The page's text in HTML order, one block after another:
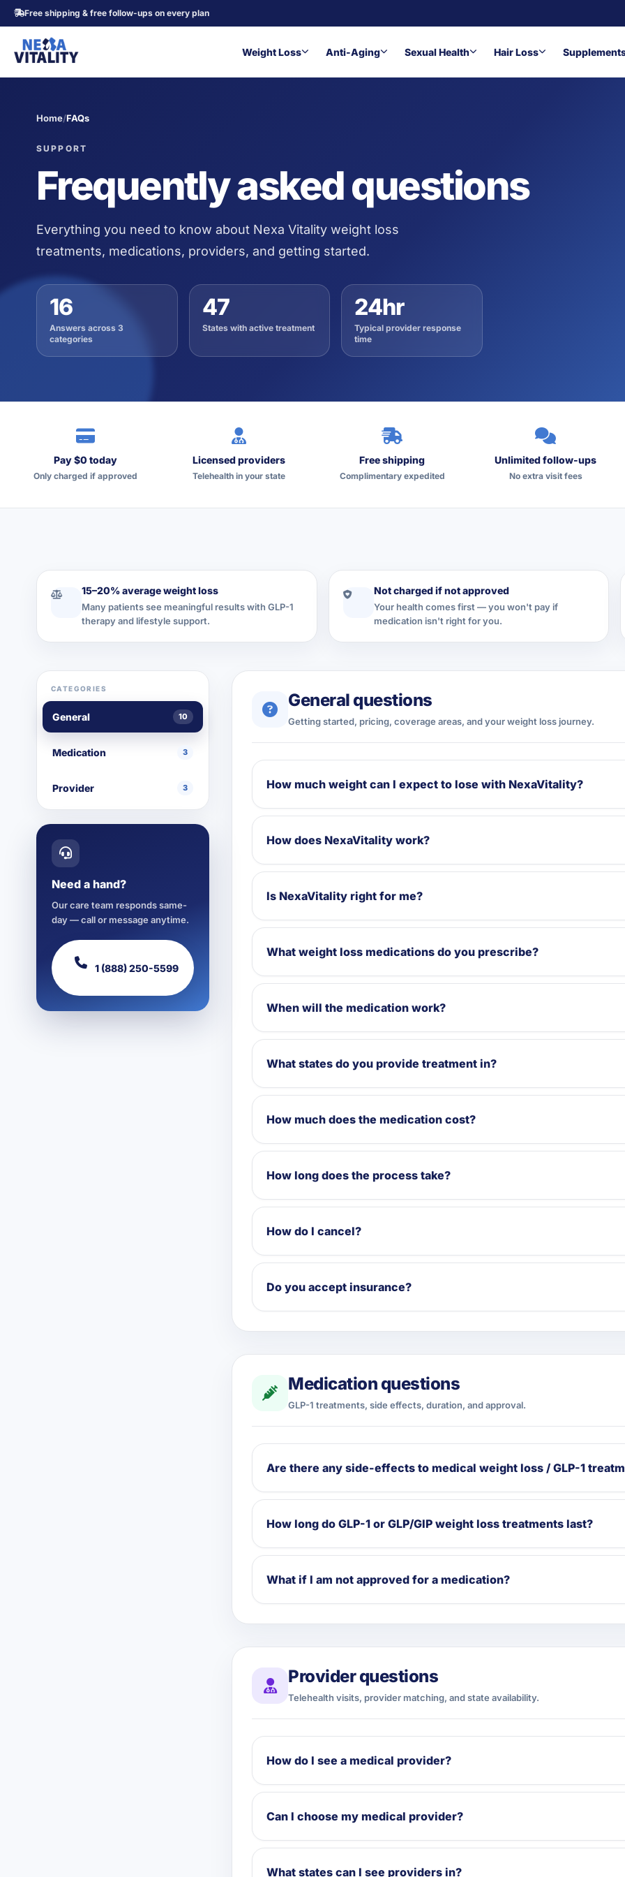
Free shipping & free follow-ups on every plan
Weight Loss Anti-Aging Sexual Health Hair Loss
Home/FAQs
SUPPORT
Frequently asked questions
Everything you need to know about Nexa Vitality weight loss
treatments, medications, providers, and getting started.
16
Answers across 3
categories
47
States with active treatment
24hr
Typical provider response
time
Pay $0 today
Only charged if approved
Licensed providers
Telehealth in your state
Free shipping
Complimentary expedited
Unlimited follow-ups
No extra visit fees
15–20% average weight loss
Many patients see meaningful results with GLP-1
therapy and lifestyle support.
Not charged if not approved
Your health comes first — you won't pay if
medication isn't right for you.
CATEGORIES
General 10
Medication 3
Provider 3
Need a hand?
Our care team responds same-
day — call or message anytime.
1 (888) 250-5599
General questions
Getting started, pricing, coverage areas, and your weight loss journey.
How much weight can I expect to lose with NexaVitality?
How does NexaVitality work?
Is NexaVitality right for me?
What weight loss medications do you prescribe?
When will the medication work?
What states do you provide treatment in?
How much does the medication cost?
How long does the process take?
How do I cancel?
Do you accept insurance?
Medication questions
GLP-1 treatments, side effects, duration, and approval.
Are there any side-effects to medical weight loss / GLP-1
How long do GLP-1 or GLP/GIP weight loss treatments last?
What if I am not approved for a medication?
Provider questions
Telehealth visits, provider matching, and state availability.
How do I see a medical provider?
Can I choose my medical provider?
What states can I see providers in?